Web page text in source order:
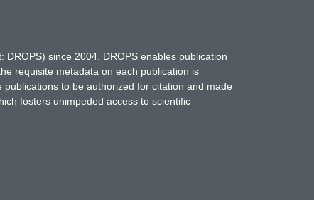
since 2004. DROPS enables publication
requisite metadata on each publication is
to be authorized for citation and made
fosters unimpeded access to scientific